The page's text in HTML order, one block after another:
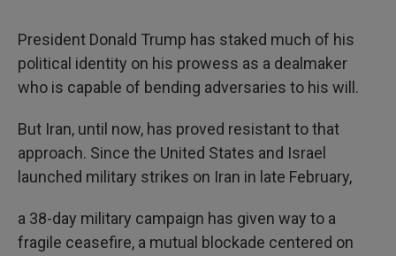
President Donald Trump has staked much of his
political identity on his prowess as a dealmaker
who is capable of bending adversaries to his will.
But Iran, until now, has proved resistant to that
approach. Since the United States and Israel
launched military strikes on Iran in late February,
a 38-day military campaign has given way to a
fragile ceasefire, a mutual blockade centered on